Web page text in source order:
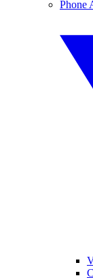
Phone